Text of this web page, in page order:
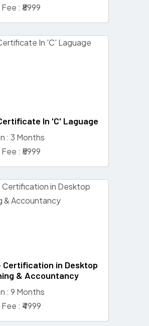
: ₹8999
In 'C' Laguage
: 3 Months
: ₹5999
Certification in Desktop
& Accountancy
: 9 Months
: ₹4999